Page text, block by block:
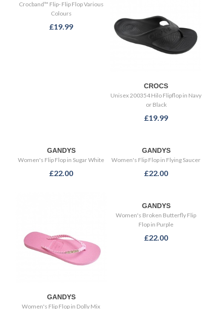
Crocband™ Flip- Flip Flop Various
Colours
£19.99
CROCS
Unisex 200354 Hilo Flipflop in Navy
or Black
£19.99
GANDYS
Women's Flip Flop in Sugar White
£22.00
GANDYS
Women's Flip Flop in Flying Saucer
£22.00
GANDYS
Women's Flip Flop in Dolly Mix
GANDYS
Women's Broken Butterfly Flip
Flop in Purple
£22.00